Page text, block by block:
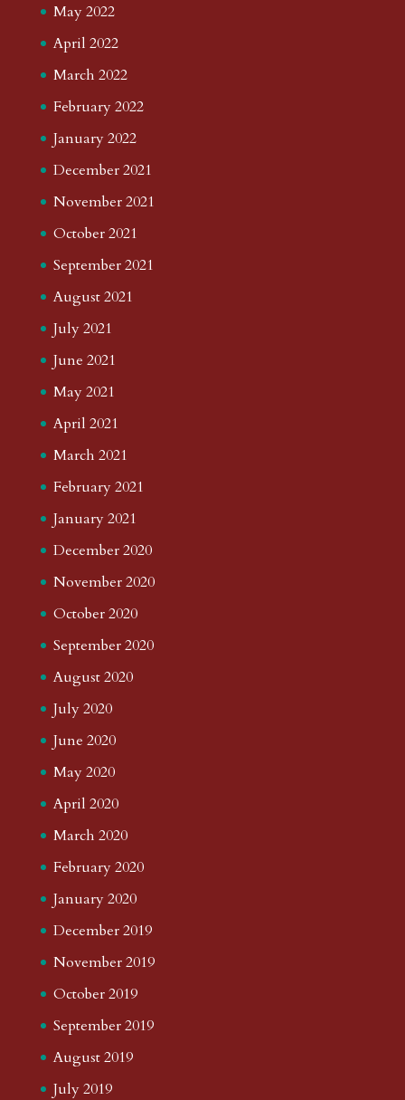
May 2022
April 2022
March 2022
February 2022
January 2022
December 2021
November 2021
October 2021
September 2021
August 2021
July 2021
June 2021
May 2021
April 2021
March 2021
February 2021
January 2021
December 2020
November 2020
October 2020
September 2020
August 2020
July 2020
June 2020
May 2020
April 2020
March 2020
February 2020
January 2020
December 2019
November 2019
October 2019
September 2019
August 2019
July 2019